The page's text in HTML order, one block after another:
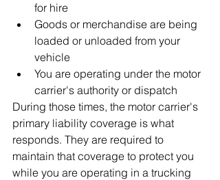
for hire
Goods or merchandise are being
loaded or unloaded from your
vehicle
You are operating under the motor
carrier's authority or dispatch
During those times, the motor carrier's
primary liability coverage is what
responds. They are required to
maintain that coverage to protect you
while you are operating in a trucking